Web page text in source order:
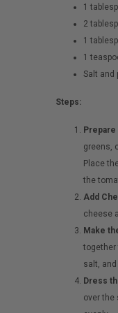
1
2
1
1
Salt and
Steps:
greens,
Place
the
Add
cheese
Make
together
salt,
Dress
over the